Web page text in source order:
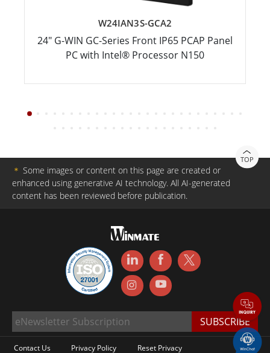
W24IAN3S-GCA2
24" G-WIN GC-Series Front IP65 PCAP Panel
PC with Intel® Processor N150
TOP
＊ Some images or content on this page are created or
enhanced using generative AI technology. All AI-generated
content has been reviewed before publication.
Contact Us Privacy Policy Reset Privacy